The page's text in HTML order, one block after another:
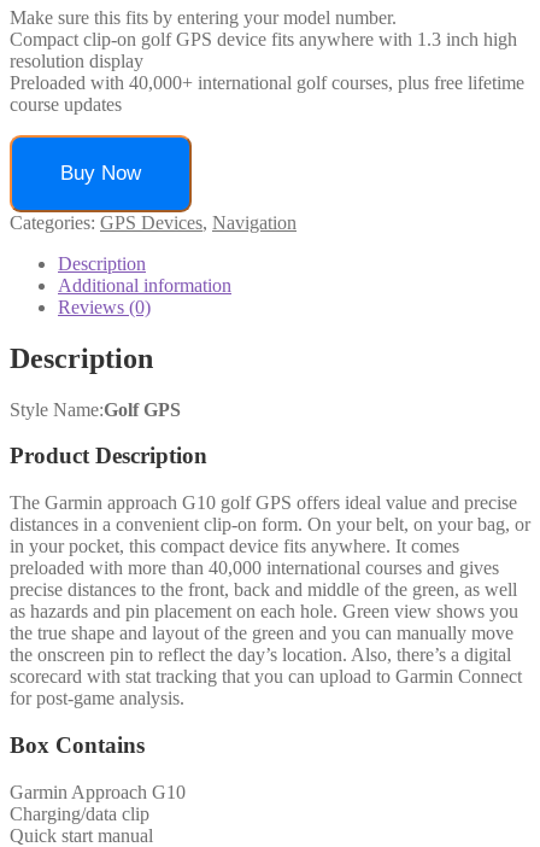
Make sure this fits by entering your model number.
Compact clip-on golf GPS device fits anywhere with 1.3 inch high
resolution display
Preloaded with 40,000+ international golf courses, plus free lifetime
course updates
Buy Now
Categories: GPS Devices, Navigation
Description
Additional information
Reviews (0)
Description
Style Name:Golf GPS
Product Description
The Garmin approach G10 golf GPS offers ideal value and precise
distances in a convenient clip-on form. On your belt, on your bag, or
in your pocket, this compact device fits anywhere. It comes
preloaded with more than 40,000 international courses and gives
precise distances to the front, back and middle of the green, as well
as hazards and pin placement on each hole. Green view shows you
the true shape and layout of the green and you can manually move
the onscreen pin to reflect the day’s location. Also, there’s a digital
scorecard with stat tracking that you can upload to Garmin Connect
for post-game analysis.
Box Contains
Garmin Approach G10
Charging/data clip
Quick start manual